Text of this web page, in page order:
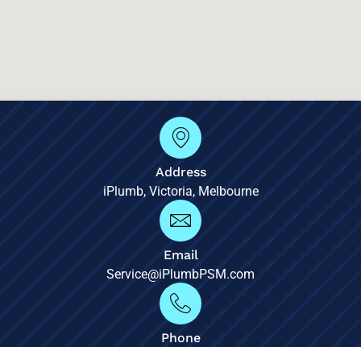
Address
iPlumb, Victoria, Melbourne
Email
Service@iPlumbPSM.com
Phone